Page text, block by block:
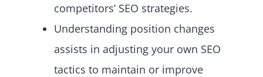
competitors’ SEO strategies.
Understanding position changes
assists in adjusting your own SEO
tactics to maintain or improve